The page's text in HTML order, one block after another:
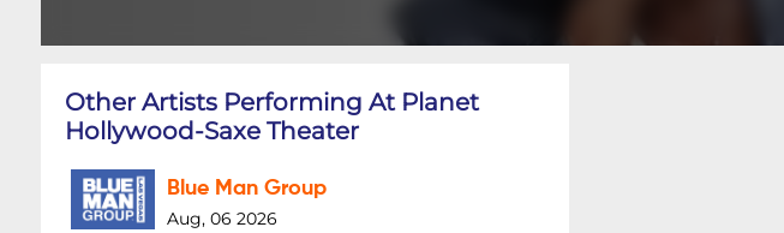
Other Artists Performing At Planet
Hollywood-Saxe Theater
Blue Man Group
Aug, 06 2026